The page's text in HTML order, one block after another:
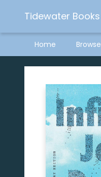
Tidewater Books
Home Browse
Tidewater Books